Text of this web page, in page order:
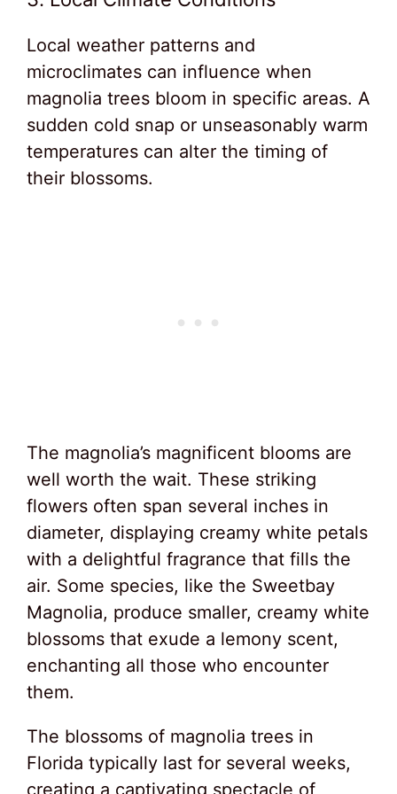
Local weather patterns and
microclimates can influence when
magnolia trees bloom in specific areas. A
sudden cold snap or unseasonably warm
temperatures can alter the timing of
their blossoms.
The magnolia’s magnificent blooms are
well worth the wait. These striking
flowers often span several inches in
diameter, displaying creamy white petals
with a delightful fragrance that fills the
air. Some species, like the Sweetbay
Magnolia, produce smaller, creamy white
blossoms that exude a lemony scent,
enchanting all those who encounter
them.
The blossoms of magnolia trees in
Florida typically last for several weeks,
creating a captivating spectacle of